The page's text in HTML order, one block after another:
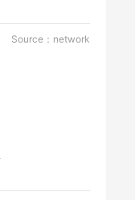
Source：network